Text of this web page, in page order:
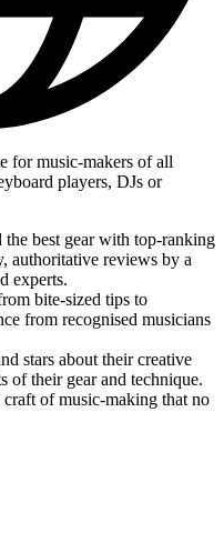
for music-makers of all
players, DJs or
best gear with top-ranking
authoritative reviews by a
experts.
bite-sized tips to
from recognised musicians
stars about their creative
of their gear and technique.
of music-making that no